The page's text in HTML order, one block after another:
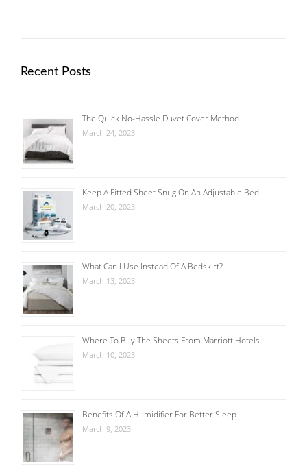
Recent Posts
The Quick No-Hassle Duvet Cover Method
March 24, 2023
Keep A Fitted Sheet Snug On An Adjustable Bed
March 20, 2023
What Can I Use Instead Of A Bedskirt?
March 13, 2023
Where To Buy The Sheets From Marriott Hotels
March 10, 2023
Benefits Of A Humidifier For Better Sleep
March 9, 2023